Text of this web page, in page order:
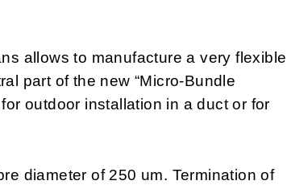
allows to manufacture a very flexible
part of the new “Micro-Bundle
outdoor installation in a duct or for
diameter of 250 um. Termination of